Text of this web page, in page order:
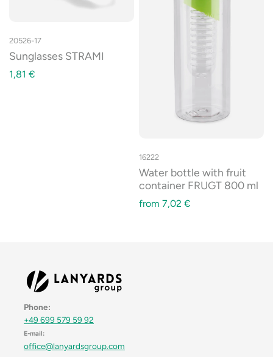
20526-17
Sunglasses STRAMI
1,81 €
16222
Water bottle with fruit
container FRUGT 800 ml
from 7,02 €
Phone:
+49 699 579 59 92
E-mail:
office@lanyardsgroup.com